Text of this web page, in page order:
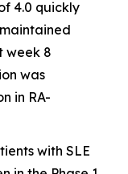
4.0 quickly
week 8
was
in RA-
with SLE